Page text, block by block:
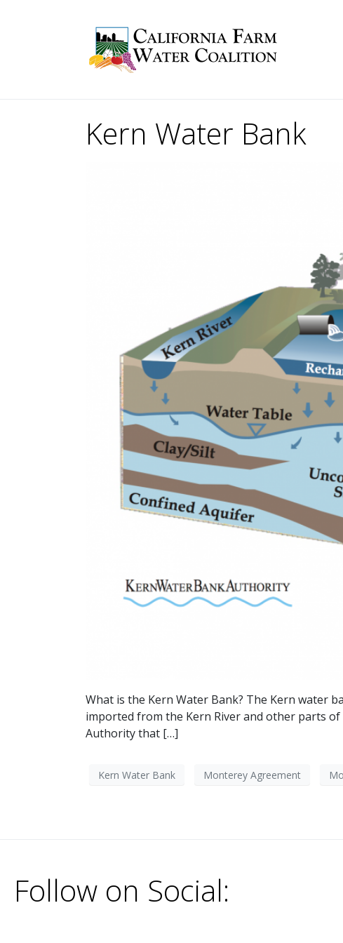
Kern Water Bank
What is the Kern Water Bank? The Kern water
imported from the Kern River and other parts
Authority that […]
Kern Water Bank Monterey Agreement
Follow on Social: